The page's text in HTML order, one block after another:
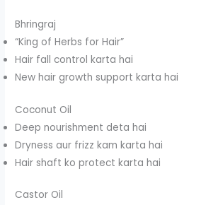
Bhringraj
“King of Herbs for Hair”
Hair fall control karta hai
New hair growth support karta hai
Coconut Oil
Deep nourishment deta hai
Dryness aur frizz kam karta hai
Hair shaft ko protect karta hai
Castor Oil